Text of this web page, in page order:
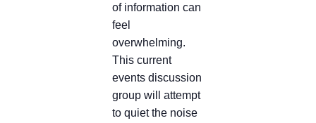
of information can
feel
overwhelming.
This current
events discussion
group will attempt
to quiet the noise